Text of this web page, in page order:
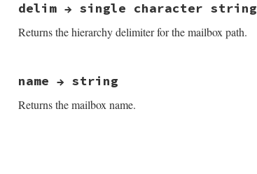
delim → single character string
Returns the hierarchy delimiter for the mailbox path.
name → string
Returns the mailbox name.